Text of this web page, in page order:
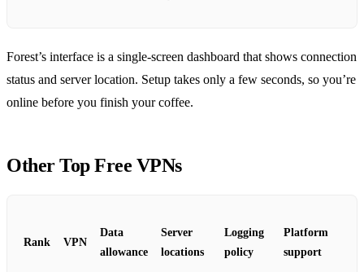
Forest’s interface is a single‑screen dashboard that shows connection
status and server location. Setup takes only a few seconds, so you’re
online before you finish your coffee.
Other Top Free VPNs
Rank VPN
Data
allowance
Server
locations
Logging
policy
Platform
support